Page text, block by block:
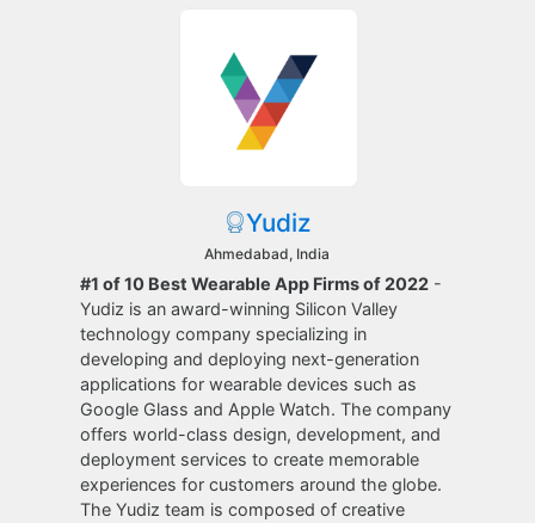
Yudiz
Ahmedabad, India
#1 of 10 Best Wearable App Firms of 2022 -
Yudiz is an award-winning Silicon Valley
technology company specializing in
developing and deploying next-generation
applications for wearable devices such as
Google Glass and Apple Watch. The company
offers world-class design, development, and
deployment services to create memorable
experiences for customers around the globe.
The Yudiz team is composed of creative